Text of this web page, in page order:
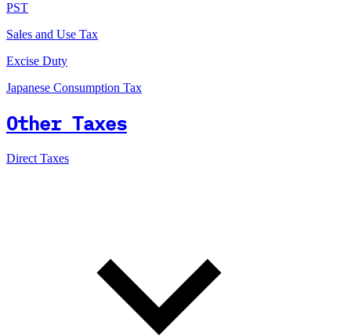
PST
Sales and Use Tax
Excise Duty
Japanese Consumption Tax
Other Taxes
Direct Taxes